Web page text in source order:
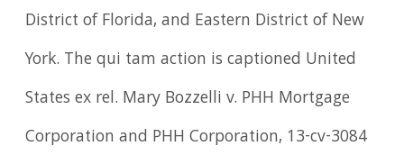
District of Florida, and Eastern District of New
York. The qui tam action is captioned United
States ex rel. Mary Bozzelli v. PHH Mortgage
Corporation and PHH Corporation, 13-cv-3084